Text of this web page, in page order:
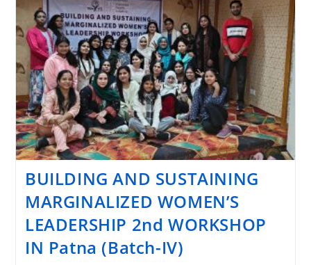
BUILDING AND SUSTAINING
MARGINALIZED WOMEN’S
LEADERSHIP 2nd WORKSHOP
IN Patna (Batch-IV)